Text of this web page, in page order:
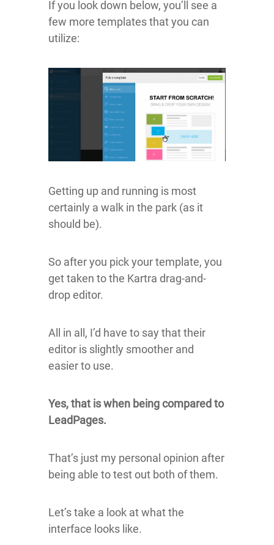
If you look down below, you’ll see a
few more templates that you can
utilize:
Getting up and running is most
certainly a walk in the park (as it
should be).
So after you pick your template, you
get taken to the Kartra drag-and-
drop editor.
All in all, I’d have to say that their
editor is slightly smoother and
easier to use.
Yes, that is when being compared to
LeadPages.
That’s just my personal opinion after
being able to test out both of them.
Let’s take a look at what the
interface looks like.